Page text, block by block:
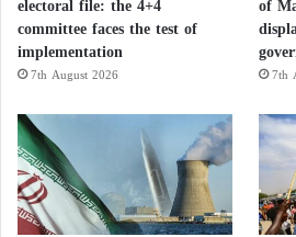
For dehydrated individuals,
combined with adequate
improve certain symptoms.
However, no scientific
the idea that the sodium in
committee faces the test of
implementation
7th August 2026 7th